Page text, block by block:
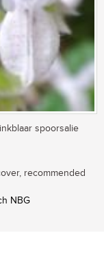
spoorsalie
recommended
NBG